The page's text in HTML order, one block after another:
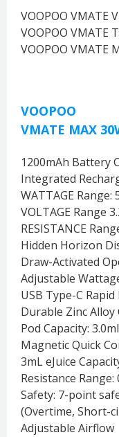
VOOPOO VMATE
VOOPOO VMATE
VOOPOO VMATE
VOOPOO
VMATE MAX
1200mAh Battery
Integrated
WATTAGE Range:
VOLTAGE Range
RESISTANCE
Hidden Horizon
Draw-Activated
Adjustable
USB Type-C
Durable Zinc
Pod Capacity:
Magnetic Quick
3mL eJuice
Resistance
Safety: 7-point
(Overtime, Short-
Adjustable Airflow